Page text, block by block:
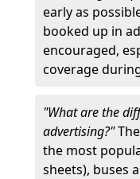
early as
booked up in
encouraged,
coverage
"What are the
advertising?"
the most
sheets), buses